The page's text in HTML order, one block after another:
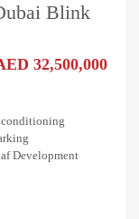
Blink
32,500,000
Development